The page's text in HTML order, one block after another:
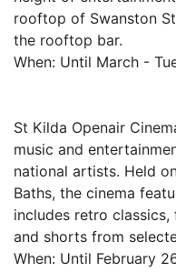
rooftop of Swanston
the rooftop bar.
When: Until March -
St Kilda Openair
music and
national artists. Held
Baths, the cinema
includes retro
and shorts from
When: Until February